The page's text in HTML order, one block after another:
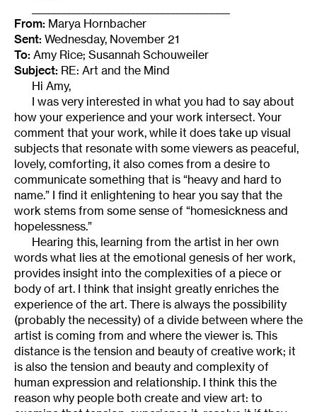
From: Marya Hornbacher
Sent: Wednesday, November 21
To: Amy Rice; Susannah Schouweiler
Subject: RE: Art and the Mind
Hi Amy,
I was very interested in what you had to say about
how your experience and your work intersect. Your
comment that your work, while it does take up visual
subjects that resonate with some viewers as peaceful,
lovely, comforting, it also comes from a desire to
communicate something that is “heavy and hard to
name.” I find it enlightening to hear you say that the
work stems from some sense of “homesickness and
hopelessness.”
Hearing this, learning from the artist in her own
words what lies at the emotional genesis of her work,
provides insight into the complexities of a piece or
body of art. I think that insight greatly enriches the
experience of the art. There is always the possibility
(probably the necessity) of a divide between where the
artist is coming from and where the viewer is. This
distance is the tension and beauty of creative work; it
is also the tension and beauty and complexity of
human expression and relationship. I think this the
reason why people both create and view art: to